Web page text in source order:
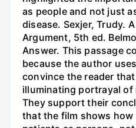
as people and not just
disease. Sexjer, Trudy.
Argument, 5th ed.
Answer. This passage
because the author
convince the reader
illuminating portrayal of
They support their
that the film shows